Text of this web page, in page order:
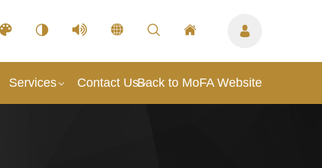
Services Contact UsBack to MoFA Website